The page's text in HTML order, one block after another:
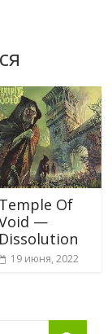
Temple Of
—
Dissolution
19 июня, 2022